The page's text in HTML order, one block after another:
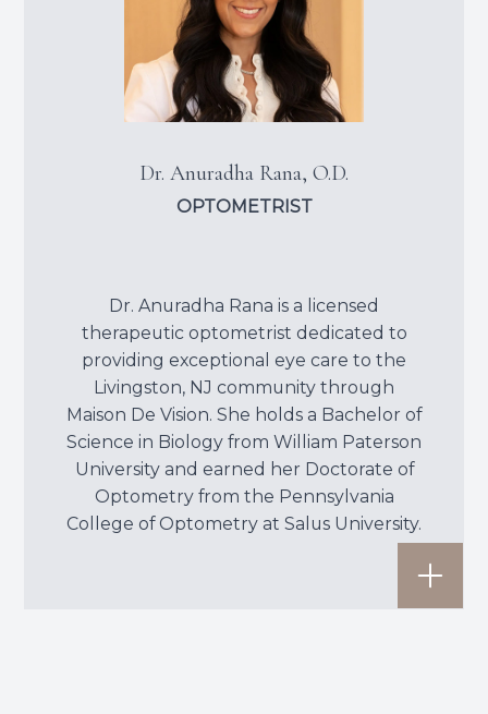
Dr. Anuradha Rana, O.D.
OPTOMETRIST
Dr. Anuradha Rana is a licensed
therapeutic optometrist dedicated to
providing exceptional eye care to the
Livingston, NJ community through
Maison De Vision. She holds a Bachelor of
Science in Biology from William Paterson
University and earned her Doctorate of
Optometry from the Pennsylvania
College of Optometry at Salus University.